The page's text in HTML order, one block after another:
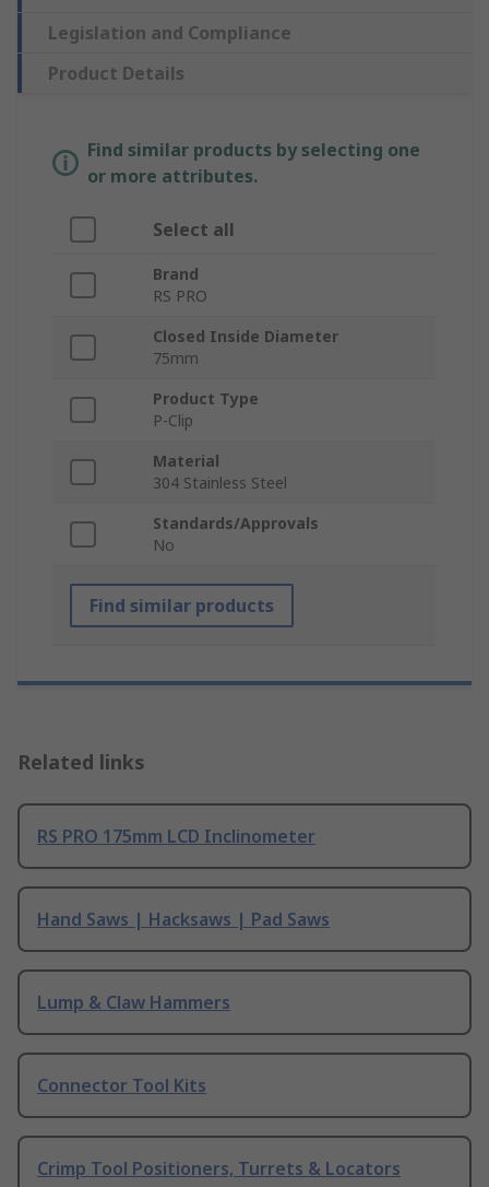
Legislation and Compliance
Product Details
Find similar products by selecting one
or more attributes.
Select all
Brand
RS PRO
Closed Inside Diameter
75mm
Product Type
P-Clip
Material
304 Stainless Steel
Standards/Approvals
No
Find similar products
Related links
RS PRO 175mm LCD Inclinometer
Hand Saws | Hacksaws | Pad Saws
Lump & Claw Hammers
Connector Tool Kits
Crimp Tool Positioners, Turrets & Locators